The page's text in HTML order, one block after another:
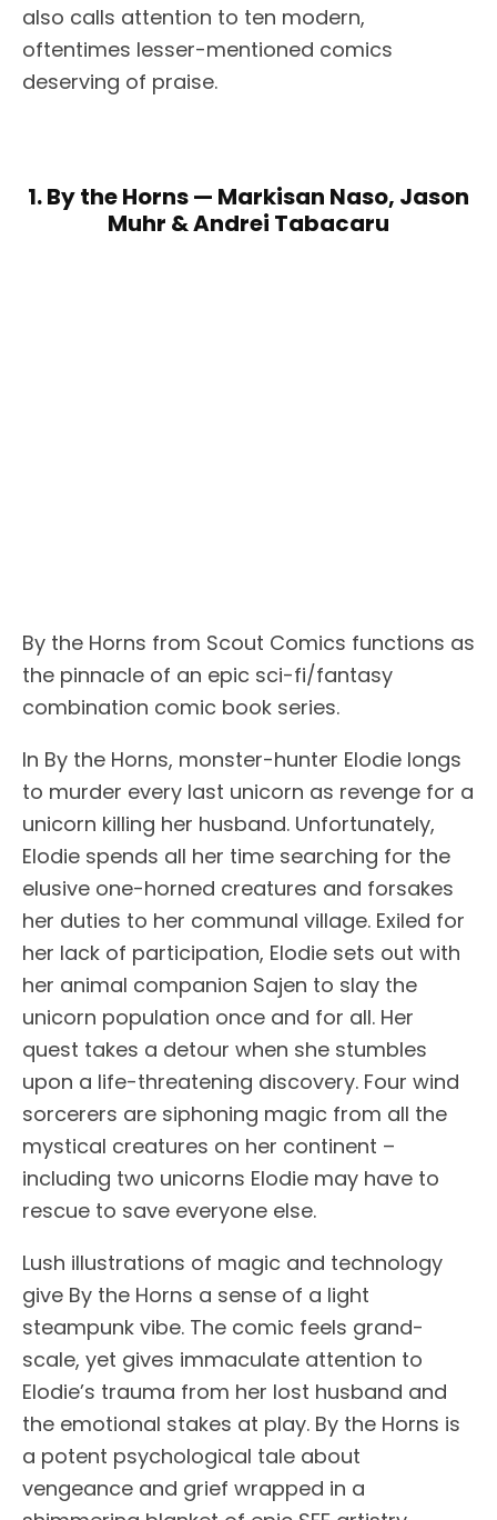
also calls attention to ten modern,
oftentimes lesser-mentioned comics
deserving of praise.
1. By the Horns — Markisan Naso, Jason
Muhr & Andrei Tabacaru
By the Horns from Scout Comics functions as
the pinnacle of an epic sci-fi/fantasy
combination comic book series.
In By the Horns, monster-hunter Elodie longs
to murder every last unicorn as revenge for a
unicorn killing her husband. Unfortunately,
Elodie spends all her time searching for the
elusive one-horned creatures and forsakes
her duties to her communal village. Exiled for
her lack of participation, Elodie sets out with
her animal companion Sajen to slay the
unicorn population once and for all. Her
quest takes a detour when she stumbles
upon a life-threatening discovery. Four wind
sorcerers are siphoning magic from all the
mystical creatures on her continent –
including two unicorns Elodie may have to
rescue to save everyone else.
Lush illustrations of magic and technology
give By the Horns a sense of a light
steampunk vibe. The comic feels grand-
scale, yet gives immaculate attention to
Elodie’s trauma from her lost husband and
the emotional stakes at play. By the Horns is
a potent psychological tale about
vengeance and grief wrapped in a